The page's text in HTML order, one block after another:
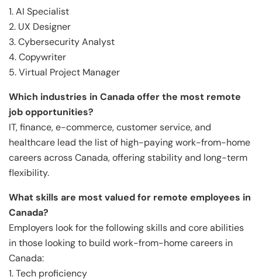
1. AI Specialist
2. UX Designer
3. Cybersecurity Analyst
4. Copywriter
5. Virtual Project Manager
Which industries in Canada offer the most remote
job opportunities?
IT, finance, e-commerce, customer service, and
healthcare lead the list of high-paying work-from-home
careers across Canada, offering stability and long-term
flexibility.
What skills are most valued for remote employees in
Canada?
Employers look for the following skills and core abilities
in those looking to build work-from-home careers in
Canada:
1. Tech proficiency